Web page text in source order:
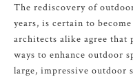
The rediscovery of
years, is certain to
architects alike agree that
ways to enhance outdoor
large, impressive outdoor